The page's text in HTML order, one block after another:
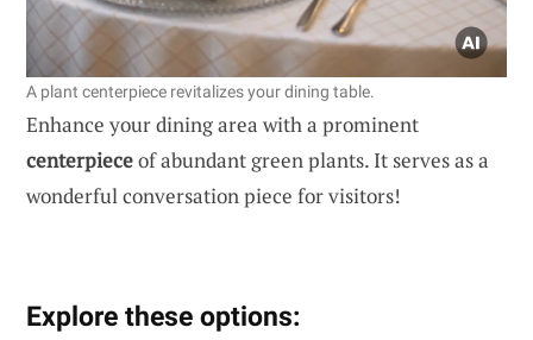
A plant centerpiece revitalizes your dining table.
Enhance your dining area with a prominent
centerpieceof abundant green plants. It serves as a
wonderful conversation piece for visitors!
Explore these options: